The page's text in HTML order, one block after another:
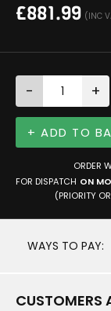
£881.99 (INC
- +
+ ADD TO
ORDER
FOR DISPATCH ON
(PRIORITY
WAYS TO PAY:
CUSTOMERS